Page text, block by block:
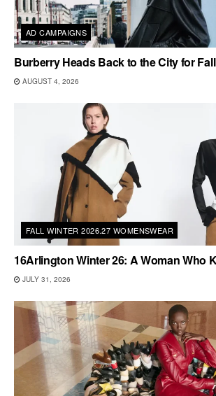
AD CAMPAIGNS
Burberry Heads Back to the City for
AUGUST 4, 2026
FALL WINTER 2026.27 WOMENSWEAR
16Arlington Winter 26: A Woman Who
JULY 31, 2026